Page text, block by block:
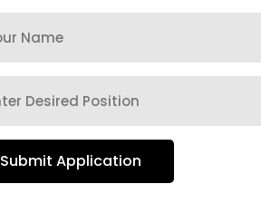
Submit Application